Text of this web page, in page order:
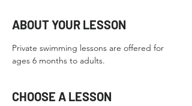
ABOUT YOUR LESSON
Private swimming lessons are offered for
ages 6 months to adults.
CHOOSE A LESSON